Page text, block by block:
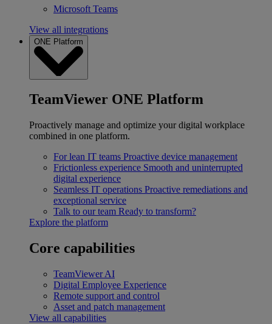
Microsoft Teams
View all integrations
ONE Platform
TeamViewer ONE Platform
Proactively manage and optimize your digital workplace
combined in one platform.
For lean IT teams Proactive device management
Frictionless experience Smooth and uninterrupted
digital experience
Seamless IT operations Proactive remediations and
exceptional service
Talk to our team Ready to transform?
Explore the platform
Core capabilities
TeamViewer AI
Digital Employee Experience
Remote support and control
Asset and patch management
View all capabilities